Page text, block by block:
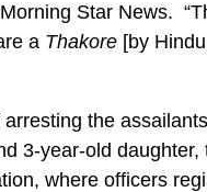
Star News.
a Thakore[by Hindu
arresting the
3-year-old
where officers